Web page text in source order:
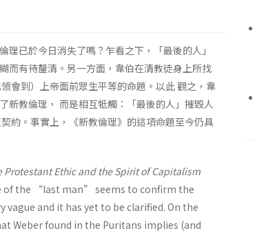
已於今日消失了嗎？乍看之下，「最後的人」
而有待釐清。另一方面，韋伯在清教徒身上所找
會到）上帝面前眾生平等的命題。以此 觀之，韋
新教倫理， 而是相互牴觸：「最後的人」摧毀人
約。事實上，《新教倫理》的這項命題至今仍具
Protestant Ethic and the Spirit of Capitalism
of the “last man” seems to confirm the
and it has yet to be clarified. On the
Weber found in the Puritans implies (and